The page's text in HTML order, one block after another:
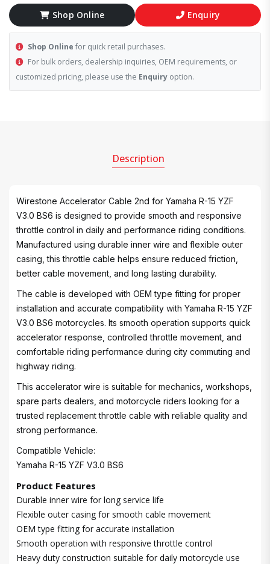
Shop Online Enquiry
Shop Online for quick retail purchases.
For bulk orders, dealership inquiries, OEM requirements, or
customized pricing, please use the Enquiry option.
Description
Wirestone Accelerator Cable 2nd for Yamaha R-15 YZF
V3.0 BS6 is designed to provide smooth and responsive
throttle control in daily and performance riding conditions.
Manufactured using durable inner wire and flexible outer
casing, this throttle cable helps ensure reduced friction,
better cable movement, and long lasting durability.
The cable is developed with OEM type fitting for proper
installation and accurate compatibility with Yamaha R-15 YZF
V3.0 BS6 motorcycles. Its smooth operation supports quick
accelerator response, controlled throttle movement, and
comfortable riding performance during city commuting and
highway riding.
This accelerator wire is suitable for mechanics, workshops,
spare parts dealers, and motorcycle riders looking for a
trusted replacement throttle cable with reliable quality and
strong performance.
Compatible Vehicle:
Yamaha R-15 YZF V3.0 BS6
Product Features
Durable inner wire for long service life
Flexible outer casing for smooth cable movement
OEM type fitting for accurate installation
Smooth operation with responsive throttle control
Heavy duty construction suitable for daily motorcycle use